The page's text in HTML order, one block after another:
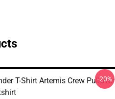
T-Shirt Artemis Crew Pullover
-20%